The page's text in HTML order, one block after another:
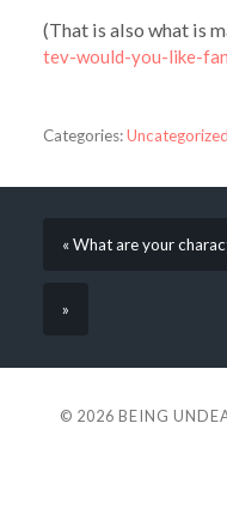
(That is also what is
tev-would-you-like-
Categories:Uncategorized
« What are your
»
© 2026 BEING